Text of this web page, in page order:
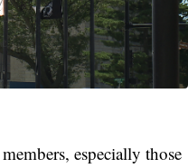
especially those